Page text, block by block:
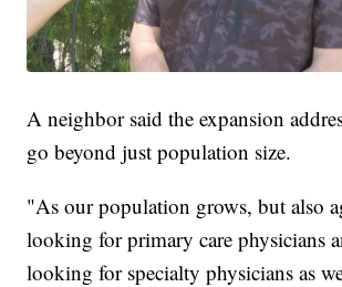
A neighbor said the expansion
go beyond just population size.
"As our population grows, but also
looking for primary care physicians
looking for specialty physicians as